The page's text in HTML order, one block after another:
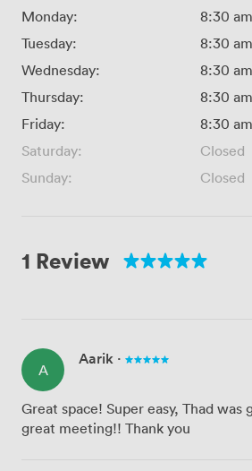
Monday: 8:30 am
Tuesday:
8:30 am
Wednesday:
8:30 am
Thursday:
8:30 am
Friday:
8:30 am
Saturday:
Closed
Sunday:
Closed
1 Review
A
Aarik ·
Great space! Super easy, Thad was
great meeting!! Thank you